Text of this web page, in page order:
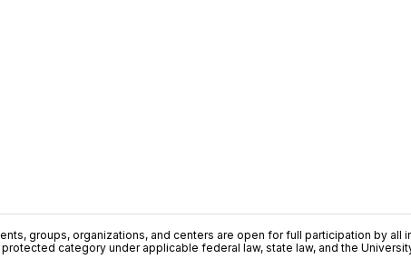
groups, organizations, and centers are open for full participation by
category under applicable federal law, state law, and the